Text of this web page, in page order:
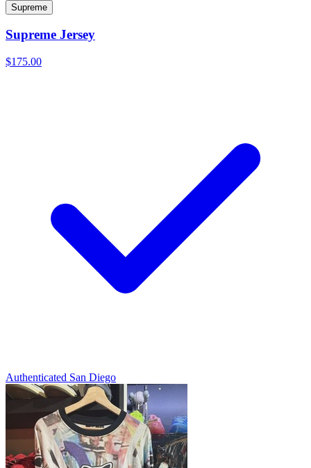
Supreme
Supreme Jersey
$175.00
Authenticated San Diego